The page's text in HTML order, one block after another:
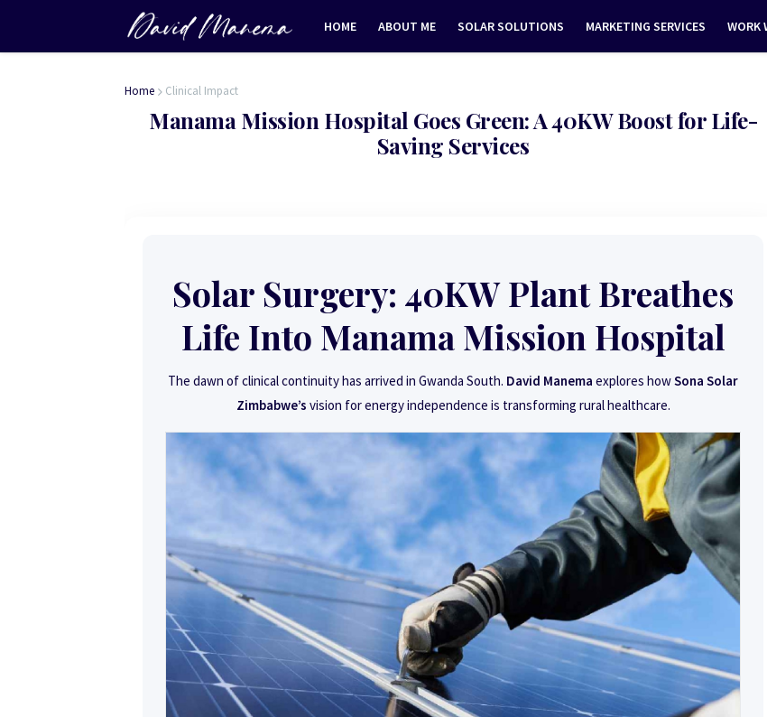
HOME ABOUT ME SOLAR SOLUTIONS MARKETING SERVICES WORK
Home Clinical Impact
Manama Mission Hospital Goes Green: A 40KW Boost for Life-
Saving Services
Solar Surgery: 40KW Plant Breathes
Life Into Manama Mission Hospital
The dawn of clinical continuity has arrived in Gwanda South. David Manema explores howSona Solar
Zimbabwe’s vision for energy independence is transforming rural healthcare.